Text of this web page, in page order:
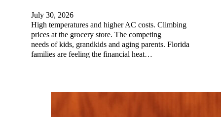
July 30, 2026
High temperatures and higher AC costs. Climbing
prices at the grocery store. The competing
needs of kids, grandkids and aging parents. Florida
families are feeling the financial heat…